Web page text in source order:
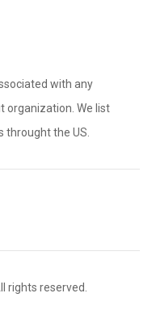
with any
organization. We list
throught the US.
rights reserved.